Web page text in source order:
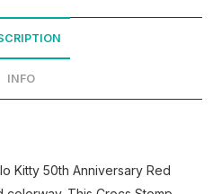
INFO
Kitty 50th Anniversary Red